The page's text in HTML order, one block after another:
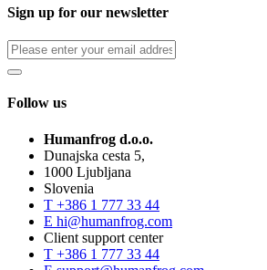
Sign up for our newsletter
Follow us
Humanfrog d.o.o.
Dunajska cesta 5,
1000 Ljubljana
Slovenia
T +386 1 777 33 44
E hi@humanfrog.com
Client support center
T +386 1 777 33 44